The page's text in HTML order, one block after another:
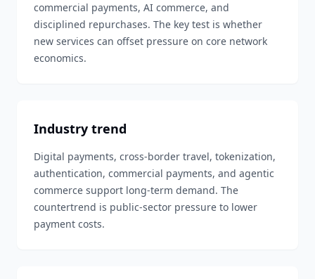
commercial payments, AI commerce, and
disciplined repurchases. The key test is whether
new services can offset pressure on core network
economics.
Industry trend
Digital payments, cross-border travel, tokenization,
authentication, commercial payments, and agentic
commerce support long-term demand. The
countertrend is public-sector pressure to lower
payment costs.